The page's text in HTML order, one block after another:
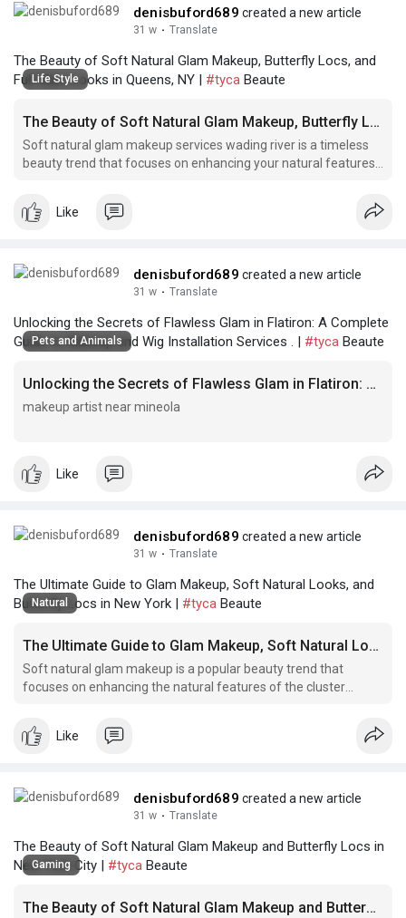
denisbuford689 created a new article
31 w · Translate
The Beauty of Soft Natural Glam Makeup, Butterfly Locs, and
Full Glam Looks in Queens, NY | #tyca Beaute
Life Style
The Beauty of Soft Natural Glam Makeup, Butterfly Locs, and Full Glam Looks in Queens, NY
Soft natural glam makeup services wading river is a timeless
beauty trend that focuses on enhancing your natural features
Like
denisbuford689 created a new article
31 w · Translate
Unlocking the Secrets of Flawless Glam in Flatiron: A Complete
Guide to Makeup and Wig Installation Services . | #tyca Beaute
Pets and Animals
Unlocking the Secrets of Flawless Glam in Flatiron: A Complete Guide to Makeup and Wig Installation Services .
makeup artist near mineola
Like
denisbuford689 created a new article
31 w · Translate
The Ultimate Guide to Glam Makeup, Soft Natural Looks, and
Butterfly Locs in New York | #tyca Beaute
Natural
The Ultimate Guide to Glam Makeup, Soft Natural Looks, and Butterfly Locs in New York
Soft natural glam makeup is a popular beauty trend that
focuses on enhancing the natural features of the cluster
look.
Like
denisbuford689 created a new article
31 w · Translate
The Beauty of Soft Natural Glam Makeup and Butterfly Locs in
New York City | #tyca Beaute
Gaming
The Beauty of Soft Natural Glam Makeup and Butterfly Locs in New York City